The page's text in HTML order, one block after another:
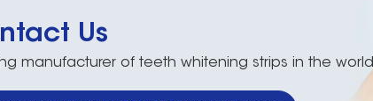
Us
manufacturer of teeth whitening strips in the world